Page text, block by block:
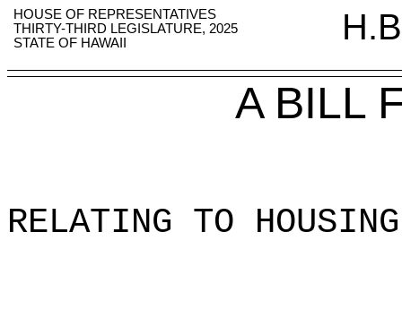
HOUSE OF REPRESENTATIVES
THIRTY-THIRD LEGISLATURE, 2025
STATE OF HAWAII
A BILL
RELATING TO HOUSING